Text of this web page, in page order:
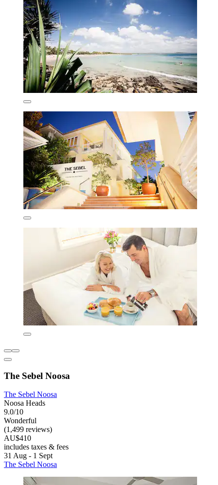
The Sebel Noosa
The Sebel Noosa
Noosa Heads
9.0/10
Wonderful
(1,499 reviews)
AU$410
includes taxes & fees
31 Aug - 1 Sept
The Sebel Noosa